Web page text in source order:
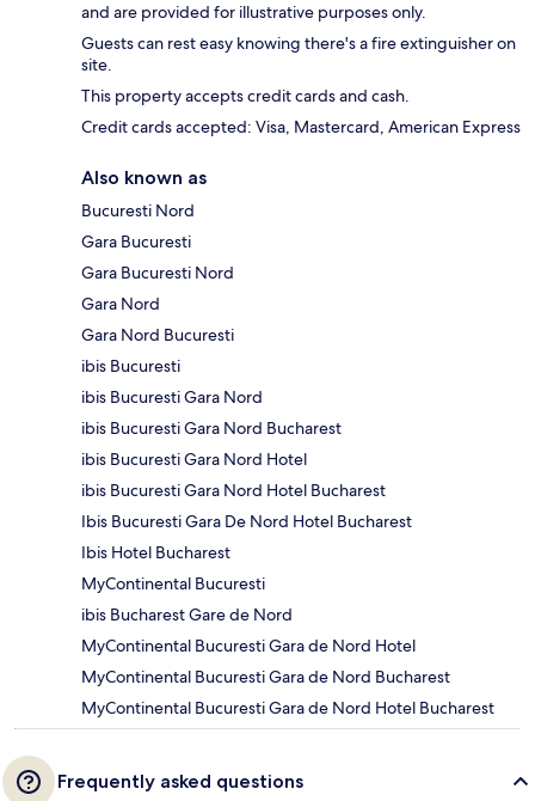
and are provided for illustrative purposes only.
Guests can rest easy knowing there's a fire extinguisher on
site.
This property accepts credit cards and cash.
Credit cards accepted: Visa, Mastercard, American Express
Also known as
Bucuresti Nord
Gara Bucuresti
Gara Bucuresti Nord
Gara Nord
Gara Nord Bucuresti
ibis Bucuresti
ibis Bucuresti Gara Nord
ibis Bucuresti Gara Nord Bucharest
ibis Bucuresti Gara Nord Hotel
ibis Bucuresti Gara Nord Hotel Bucharest
Ibis Bucuresti Gara De Nord Hotel Bucharest
Ibis Hotel Bucharest
MyContinental Bucuresti
ibis Bucharest Gare de Nord
MyContinental Bucuresti Gara de Nord Hotel
MyContinental Bucuresti Gara de Nord Bucharest
MyContinental Bucuresti Gara de Nord Hotel Bucharest
Frequently asked questions